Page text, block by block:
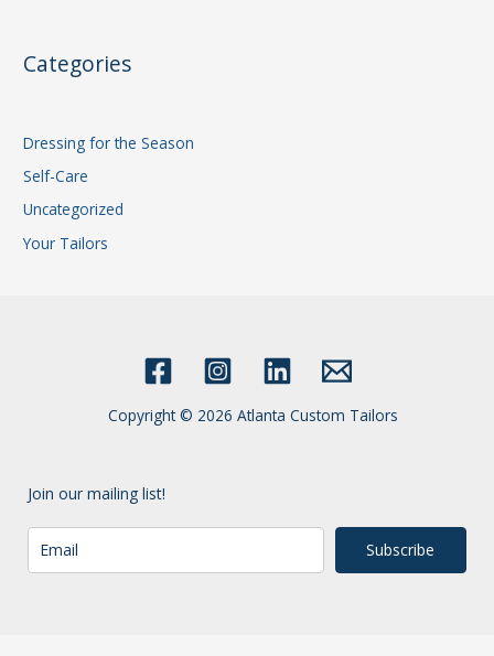
Categories
Dressing for the Season
Self-Care
Uncategorized
Your Tailors
Copyright © 2026 Atlanta Custom Tailors
Join our mailing list!
Subscribe